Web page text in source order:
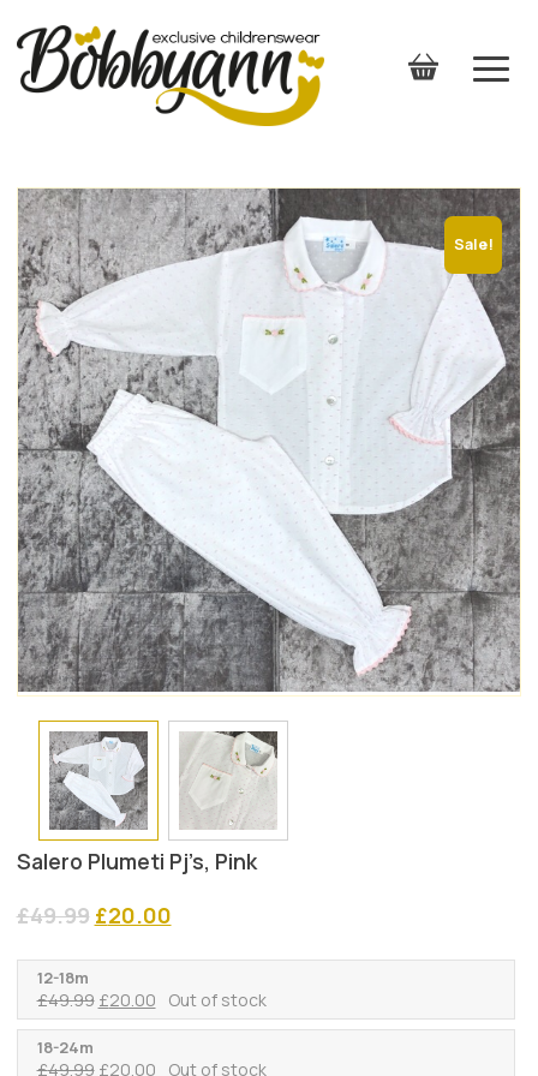
Sale!
Salero Plumeti Pj’s, Pink
£49.99 Original
£49.99.
£20.00Current
£20.00.
12-18m
£49.99 Original
price
£49.99.
£20.00Current
price
£20.00.
Out of stock
18-24m
£49.99 Original
£20.00Current
Out of stock